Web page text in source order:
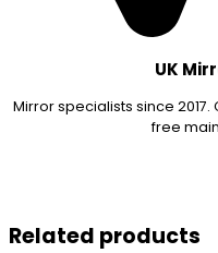
UK
Mirror specialists since
free
Related products